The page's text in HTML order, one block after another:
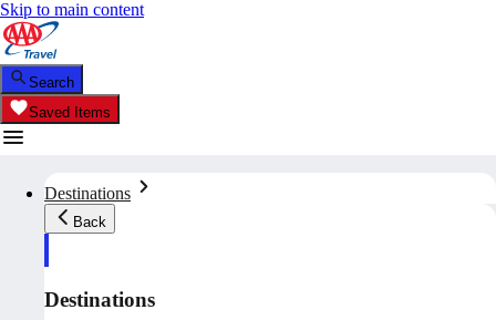
Skip to main content
Search
Saved Items
Destinations
Back
Destinations